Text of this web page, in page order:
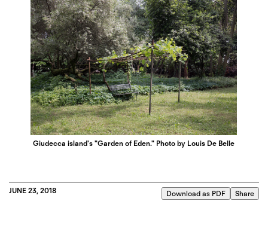
Giudecca island's "Garden of Eden." Photo by Louis De Belle
JUNE 23, 2018 Download as PDF Share